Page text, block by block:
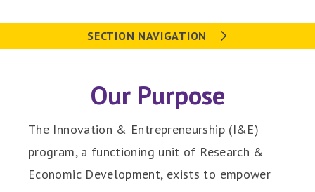
SECTION NAVIGATION
Our Purpose
The Innovation & Entrepreneurship (I&E)
program, a functioning unit of Research &
Economic Development, exists to empower